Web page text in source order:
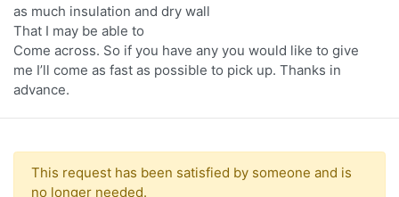
as much insulation and dry wall
That I may be able to
Come across. So if you have any you would like to give
me I’ll come as fast as possible to pick up. Thanks in
advance.
This request has been satisfied by someone and is
no longer needed.